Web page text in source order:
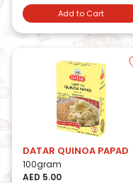
Add to Cart
DATAR QUINOA PAPAD
100gram
AED 5.00